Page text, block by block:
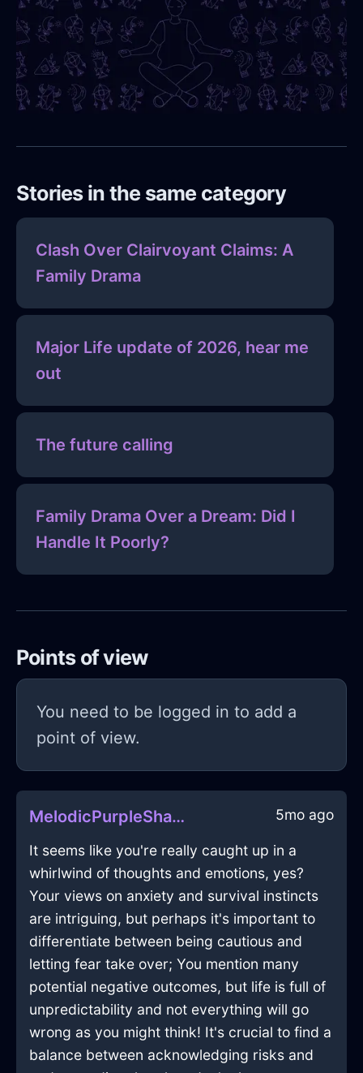
Stories in the same category
Clash Over Clairvoyant Claims: A
Family Drama
Major Life update of 2026, hear me
out
The future calling
Family Drama Over a Dream: Did I
Handle It Poorly?
Points of view
You need to be logged in to add a
point of view.
MelodicPurpleShadowVelleityInBerlinWithCuriosity 5mo ago
It seems like you're really caught up in a
whirlwind of thoughts and emotions, yes?
Your views on anxiety and survival instincts
are intriguing, but perhaps it's important to
differentiate between being cautious and
letting fear take over; You mention many
potential negative outcomes, but life is full of
unpredictability and not everything will go
wrong as you might think! It's crucial to find a
balance between acknowledging risks and